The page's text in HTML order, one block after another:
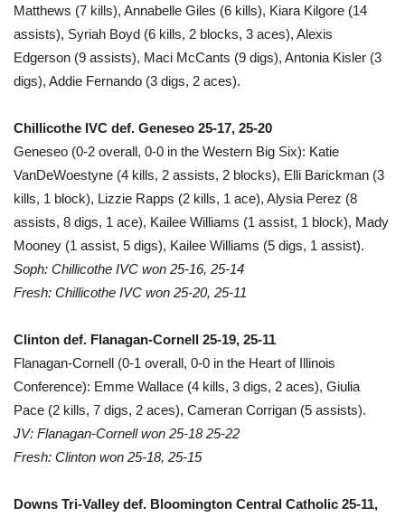
Matthews (7 kills), Annabelle Giles (6 kills), Kiara Kilgore (14
assists), Syriah Boyd (6 kills, 2 blocks, 3 aces), Alexis
Edgerson (9 assists), Maci McCants (9 digs), Antonia Kisler (3
digs), Addie Fernando (3 digs, 2 aces).
Chillicothe IVC def. Geneseo 25-17, 25-20
Geneseo (0-2 overall, 0-0 in the Western Big Six): Katie
VanDeWoestyne (4 kills, 2 assists, 2 blocks), Elli Barickman (3
kills, 1 block), Lizzie Rapps (2 kills, 1 ace), Alysia Perez (8
assists, 8 digs, 1 ace), Kailee Williams (1 assist, 1 block), Mady
Mooney (1 assist, 5 digs), Kailee Williams (5 digs, 1 assist).
Soph: Chillicothe IVC won 25-16, 25-14
Fresh: Chillicothe IVC won 25-20, 25-11
Clinton def. Flanagan-Cornell 25-19, 25-11
Flanagan-Cornell (0-1 overall, 0-0 in the Heart of Illinois
Conference): Emme Wallace (4 kills, 3 digs, 2 aces), Giulia
Pace (2 kills, 7 digs, 2 aces), Cameran Corrigan (5 assists).
JV: Flanagan-Cornell won 25-18 25-22
Fresh: Clinton won 25-18, 25-15
Downs Tri-Valley def. Bloomington Central Catholic 25-11,